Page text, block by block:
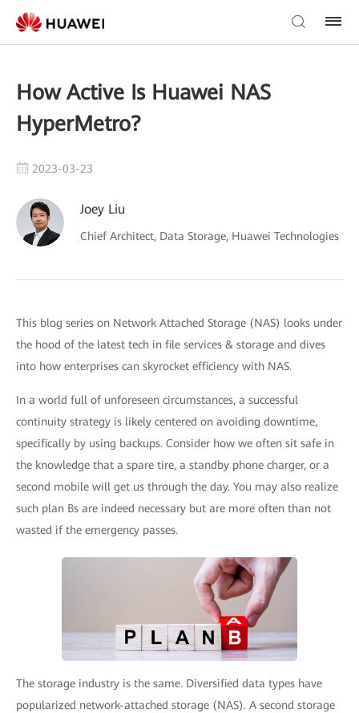
How Active Is Huawei NAS
HyperMetro?
2023-03-23
Joey Liu
Chief Architect, Data Storage, Huawei Technologies
This blog series on Network Attached Storage (NAS) looks under
the hood of the latest tech in file services & storage and dives
into how enterprises can skyrocket efficiency with NAS.
In a world full of unforeseen circumstances, a successful
continuity strategy is likely centered on avoiding downtime,
specifically by using backups. Consider how we often sit safe in
the knowledge that a spare tire, a standby phone charger, or a
second mobile will get us through the day. You may also realize
such plan Bs are indeed necessary but are more often than not
wasted if the emergency passes.
The storage industry is the same. Diversified data types have
popularized network-attached storage (NAS). A second storage